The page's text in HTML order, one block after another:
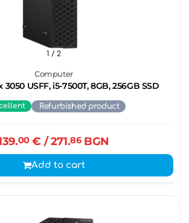
Computer
USFF, i5-7500T, 8GB, 256GB SSD
1 / 2
Refurbished product
00€ / 271.86BGN
Add to cart